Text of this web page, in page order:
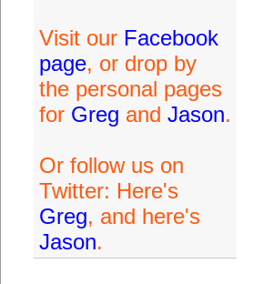
Visit our Facebook
page, or drop by
the personal pages
for Greg and Jason.
Or follow us on
Twitter: Here's
Greg, and here's
Jason.